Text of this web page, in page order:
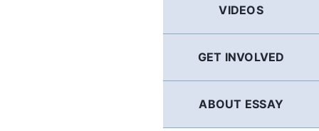
VIDEOS
GET INVOLVED
ABOUT ESSAY